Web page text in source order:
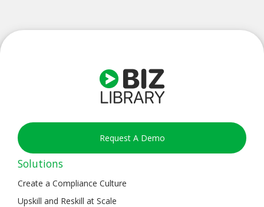
Request A Demo
Solutions
Create a Compliance Culture
Upskill and Reskill at Scale